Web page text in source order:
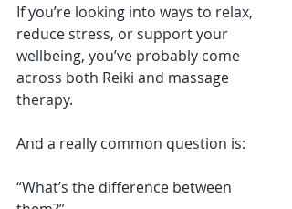
If you’re looking into ways to relax,
reduce stress, or support your
wellbeing, you’ve probably come
across both Reiki and massage
therapy.
And a really common question is:
“What’s the difference between